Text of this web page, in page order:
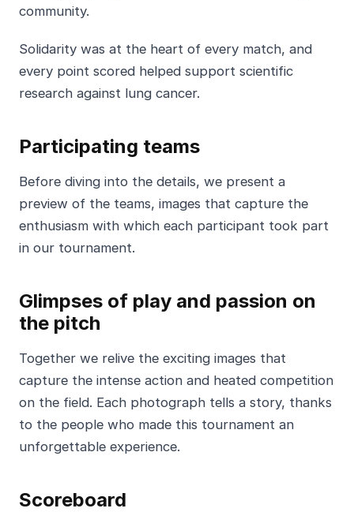
community.
Solidarity was at the heart of every match, and
every point scored helped support scientific
research against lung cancer.
Participating teams
Before diving into the details, we present a
preview of the teams, images that capture the
enthusiasm with which each participant took part
in our tournament.
Glimpses of play and passion on
the pitch
Together we relive the exciting images that
capture the intense action and heated competition
on the field. Each photograph tells a story, thanks
to the people who made this tournament an
unforgettable experience.
Scoreboard